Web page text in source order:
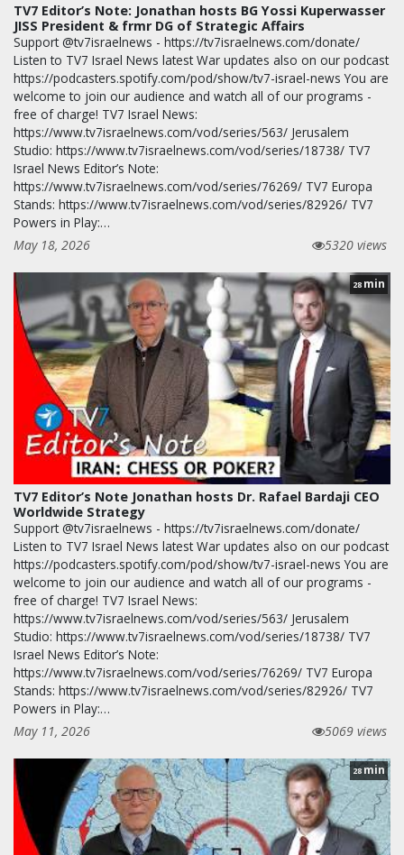
TV7 Editor’s Note: Jonathan hosts BG Yossi Kuperwasser
JISS President & frmr DG of Strategic Affairs
Support @tv7israelnews - https://tv7israelnews.com/donate/
Listen to TV7 Israel News latest War updates also on our podcast
https://podcasters.spotify.com/pod/show/tv7-israel-news You are
welcome to join our audience and watch all of our programs -
free of charge! TV7 Israel News:
https://www.tv7israelnews.com/vod/series/563/ Jerusalem
Studio: https://www.tv7israelnews.com/vod/series/18738/ TV7
Israel News Editor’s Note:
https://www.tv7israelnews.com/vod/series/76269/ TV7 Europa
Stands: https://www.tv7israelnews.com/vod/series/82926/ TV7
Powers in Play:…
May 18, 2026
5320 views
28 min
TV7 Editor’s Note Jonathan hosts Dr. Rafael Bardaji CEO
Worldwide Strategy
Support @tv7israelnews - https://tv7israelnews.com/donate/
Listen to TV7 Israel News latest War updates also on our podcast
https://podcasters.spotify.com/pod/show/tv7-israel-news You are
welcome to join our audience and watch all of our programs -
free of charge! TV7 Israel News:
https://www.tv7israelnews.com/vod/series/563/ Jerusalem
Studio: https://www.tv7israelnews.com/vod/series/18738/ TV7
Israel News Editor’s Note:
https://www.tv7israelnews.com/vod/series/76269/ TV7 Europa
Stands: https://www.tv7israelnews.com/vod/series/82926/ TV7
Powers in Play:…
May 11, 2026
5069 views
28 min